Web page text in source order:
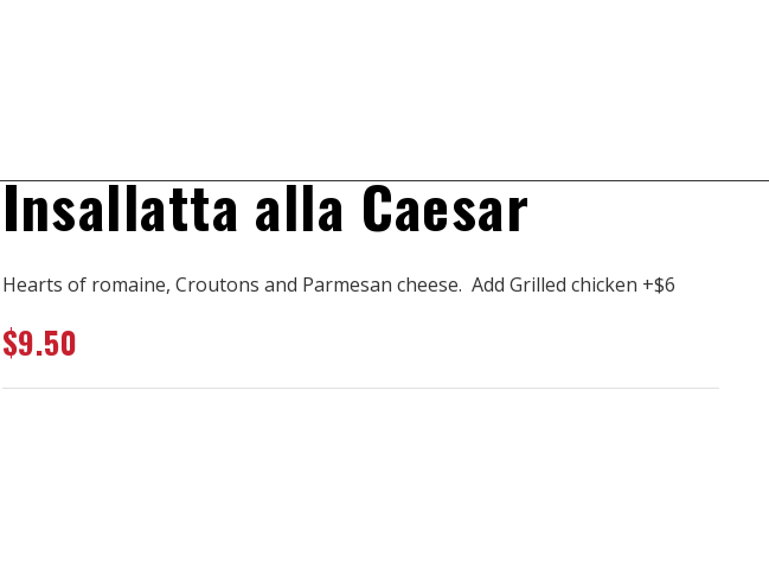
Insallatta alla Caesar
Hearts of romaine, Croutons and Parmesan cheese. Add Grilled chicken +$6
$9.50